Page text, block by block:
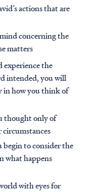
actions that are
concerning the
matters
experience the
intended, you will
in how you think of
thought only of
to consider the
what happens
with eyes for